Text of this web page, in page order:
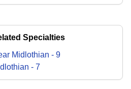
Specialties
Midlothian - 9
- 7